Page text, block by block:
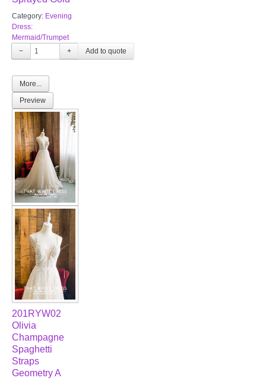
Category: Evening
Dress:
Mermaid/Trumpet
−
+
More...
Preview
201RYW02
Olivia
Champagne
Spaghetti
Straps
Geometry A